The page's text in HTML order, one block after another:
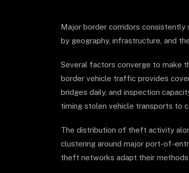
Major border corridors
by geography, infrastructure, and
Several factors converge to make
border vehicle traffic provides
bridges daily, and inspection
timing stolen vehicle transports to
The distribution of theft activity
clustering around major port-of-
theft networks adapt their methods